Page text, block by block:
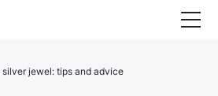
silver jewel: tips and advice